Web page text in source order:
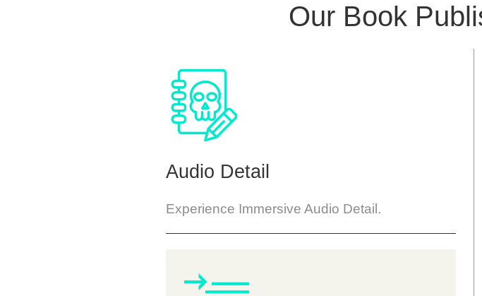
Our Book
Audio Detail
Experience Immersive Audio Detail.